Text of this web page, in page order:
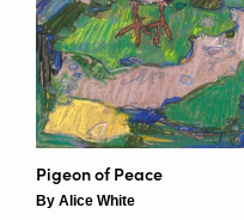
Pigeon of Peace
By Alice White